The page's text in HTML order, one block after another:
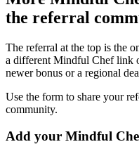
the referral
The referral at the top is the
a different Mindful Cheflink
newer bonus or a regional
Use the form to share your
community.
Add your Mindful